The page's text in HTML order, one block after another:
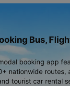
Bus,
booking app
nationwide routes,
tourist car rental